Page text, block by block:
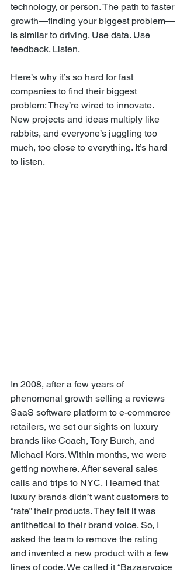
technology, or person. The path to faster
growth—finding your biggest problem—
is similar to driving. Use data. Use
feedback. Listen.
Here’s why it’s so hard for fast
companies to find their biggest
problem: They’re wired to innovate.
New projects and ideas multiply like
rabbits, and everyone’s juggling too
much, too close to everything. It’s hard
to listen.
In 2008, after a few years of
phenomenal growth selling a reviews
SaaS software platform to e-commerce
retailers, we set our sights on luxury
brands like Coach, Tory Burch, and
Michael Kors. Within months, we were
getting nowhere. After several sales
calls and trips to NYC, I learned that
luxury brands didn’t want customers to
“rate” their products. They felt it was
antithetical to their brand voice. So, I
asked the team to remove the rating
and invented a new product with a few
lines of code. We called it “Bazaarvoice